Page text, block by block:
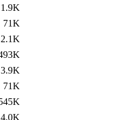
1.9K
71K
2.1K
3.9K
71K
4.0K